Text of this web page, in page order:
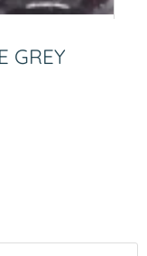
GREY